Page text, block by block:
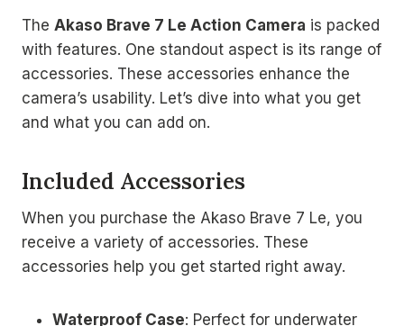
The Akaso Brave 7 Le Action Camera is packed
with features. One standout aspect is its range of
accessories. These accessories enhance the
camera’s usability. Let’s dive into what you get
and what you can add on.
Included Accessories
When you purchase the Akaso Brave 7 Le, you
receive a variety of accessories. These
accessories help you get started right away.
Waterproof Case: Perfect for underwater